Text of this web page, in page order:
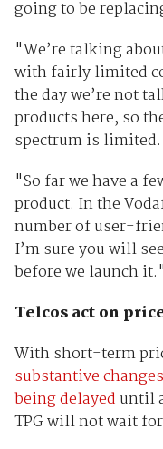
going to be
"We’re talking
with fairly limited
the day we’re not
products here, so
spectrum is limited.
"So far we have a
product. In the
number of user-
I’m sure you will
before we launch it."
Telcos act on
With short-term
substantive
being delayed until
TPG will not wait